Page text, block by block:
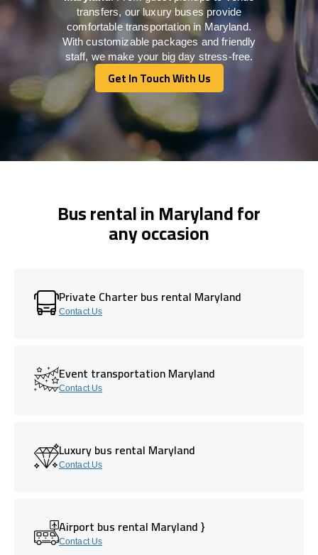
transfers, our luxury buses provide
comfortable transportation in Maryland.
With customizable packages and friendly
staff, we make your big day stress-free.
Get In Touch With Us
Get In Touch With Us
Bus rental in Maryland for
any occasion
Private Charter bus rental Maryland
Contact Us
Event transportation Maryland
Contact Us
Luxury bus rental Maryland
Contact Us
Airport bus rental Maryland }
Contact Us